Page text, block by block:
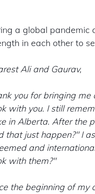
a global pandemic
in each other to
Ali and Gaurav,
you for bringing
with you. I still
in Alberta. After the
that just happen?" I
and
with them?"
the beginning of my